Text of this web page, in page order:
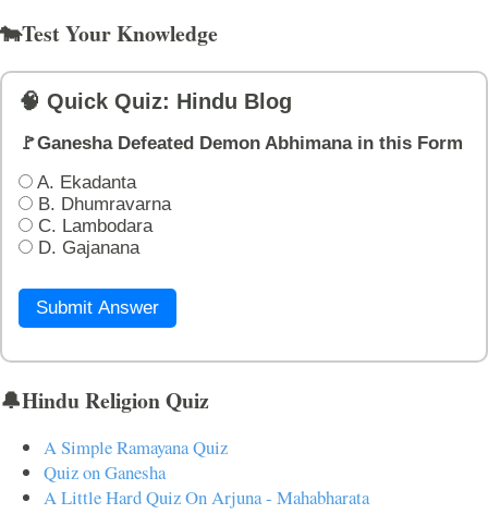
🐄Test Your Knowledge
🧠 Quick Quiz: Hindu Blog
🚩Ganesha Defeated Demon Abhimana in this Form
A. Ekadanta
B. Dhumravarna
C. Lambodara
D. Gajanana
Submit Answer
🔔Hindu Religion Quiz
A Simple Ramayana Quiz
Quiz on Ganesha
A Little Hard Quiz On Arjuna - Mahabharata